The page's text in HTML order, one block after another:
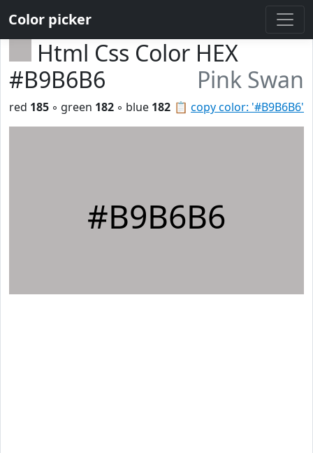
Color picker
Html Css Color HEX
#B9B6B6
Pink Swan
📋 copy color: '#B9B6B6'
red 185 ◦ green 182 ◦ blue 182
#B9B6B6